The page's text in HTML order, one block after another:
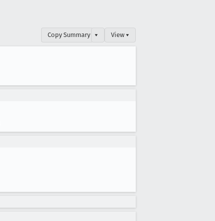
Copy Summary ▾ View ▾